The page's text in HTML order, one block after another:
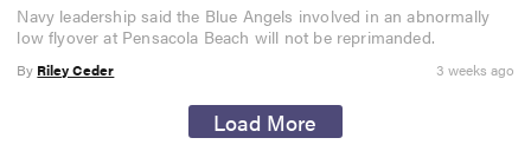
Navy leadership said the Blue Angels involved in an abnormally
low flyover at Pensacola Beach will not be reprimanded.
By Riley Ceder 3 weeks ago
Load More